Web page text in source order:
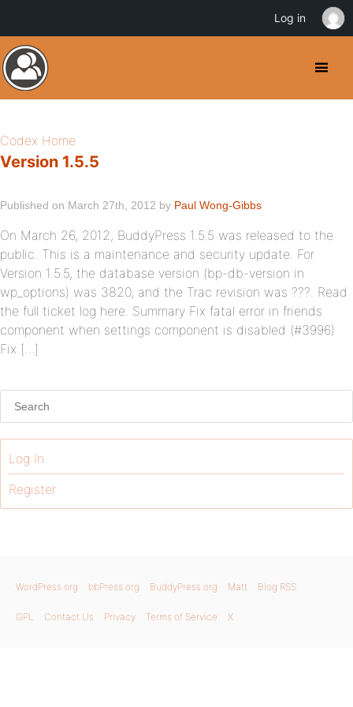
Codex Home
Version 1.5.5
Published on March 27th, 2012 by Paul Wong-Gibbs
On March 26, 2012, BuddyPress 1.5.5 was released to the
public. This is a maintenance and security update. For
Version 1.5.5, the database version (bp-db-version in
wp_options) was 3820, and the Trac revision was ???. Read
the full ticket log here. Summary Fix fatal error in friends
component when settings component is disabled (#3996)
Fix […]
Log In
Register
WordPress.org bbPress.org BuddyPress.org Matt Blog RSS
GPL Contact Us Privacy Terms of Service X
Log in